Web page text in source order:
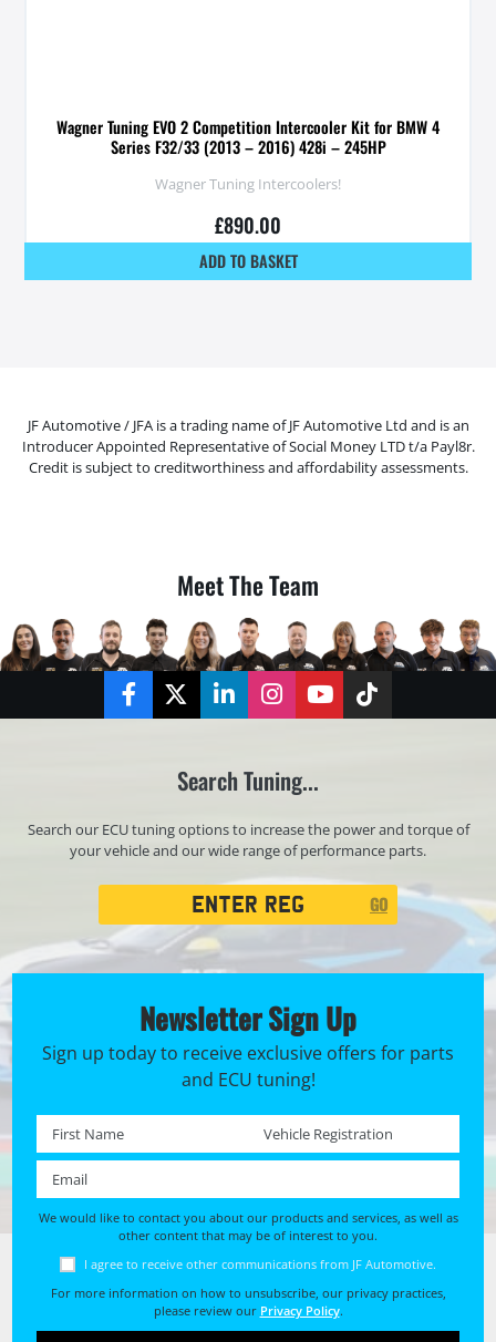
Wagner Tuning EVO 2 Competition Intercooler Kit for BMW 4
Series F32/33 (2013 – 2016) 428i – 245HP
Wagner Tuning Intercoolers!
£890.00
ADD TO BASKET
JF Automotive / JFA is a trading name of JF Automotive Ltd and is an
Introducer Appointed Representative of Social Money LTD t/a Payl8r.
Credit is subject to creditworthiness and affordability assessments.
Meet The Team
FacebookTwitterLinkedInInstagramYouTubeTikTok
Search Tuning...
Search our ECU tuning options to increase the power and torque of
your vehicle and our wide range of performance parts.
GO
Newsletter Sign Up
Sign up today to receive exclusive offers for parts
and ECU tuning!
First name * Registration No. *
We would like to contact you about our products and services, as well as
other content that may be of interest to you.
I agree to receive other communications from JF Automotive.
For more information on how to unsubscribe, our privacy practices,
please review our Privacy Policy.